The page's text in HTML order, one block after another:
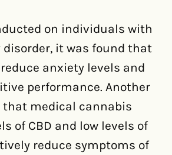
on individuals with
it was found that
anxiety levels and
performance. Another
that medical cannabis
of CBD and low levels of
reduce symptoms of